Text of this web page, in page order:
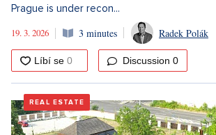
Prague is under recon...
19. 3. 2026
3 minutes Radek Polák
Discussion 0
REAL ESTATE